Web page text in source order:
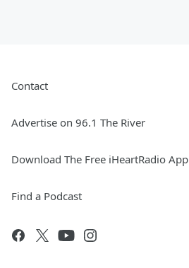
Contact
Advertise on 96.1 The River
Download The Free iHeartRadio App
Find a Podcast